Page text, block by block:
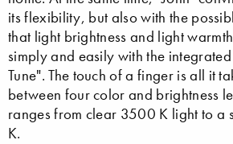
its flexibility, but also with the
that light brightness and light
simply and easily with the
Tune". The touch of a finger is all it
between four color and brightness
ranges from clear 3500 K light to a
K.